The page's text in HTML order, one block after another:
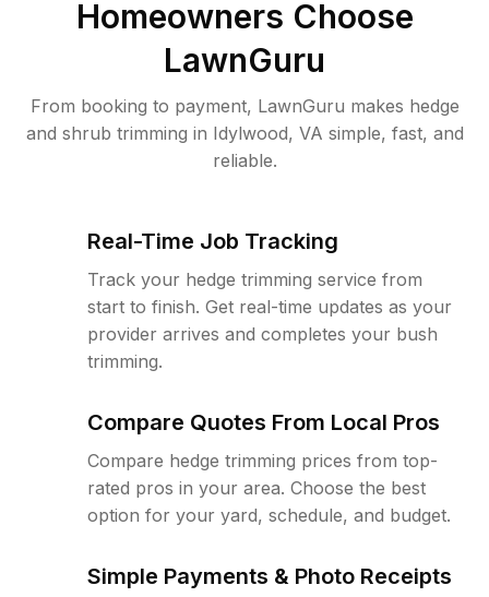
Homeowners Choose
LawnGuru
From booking to payment, LawnGuru makes hedge
and shrub trimming in Idylwood, VA simple, fast, and
reliable.
Real-Time Job Tracking
Track your hedge trimming service from
start to finish. Get real-time updates as your
provider arrives and completes your bush
trimming.
Compare Quotes From Local Pros
Compare hedge trimming prices from top-
rated pros in your area. Choose the best
option for your yard, schedule, and budget.
Simple Payments & Photo Receipts